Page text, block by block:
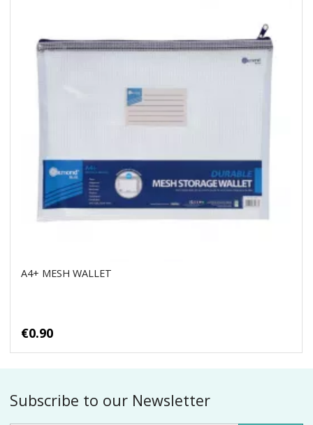
A4+ MESH WALLET
€0.90
Subscribe to our Newsletter